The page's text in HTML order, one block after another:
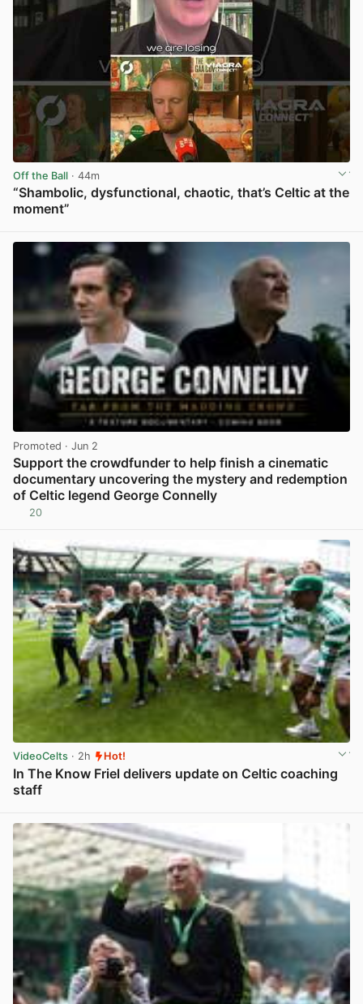
Off the Ball · 44m
“Shambolic, dysfunctional, chaotic, that’s Celtic at the
moment”
Promoted · Jun 2
Support the crowdfunder to help finish a cinematic
documentary uncovering the mystery and redemption
of Celtic legend George Connelly
20
VideoCelts · 2h Hot!
In The Know Friel delivers update on Celtic coaching
staff